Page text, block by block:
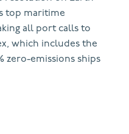
top maritime
all port calls to
which includes the
zero-emissions ships